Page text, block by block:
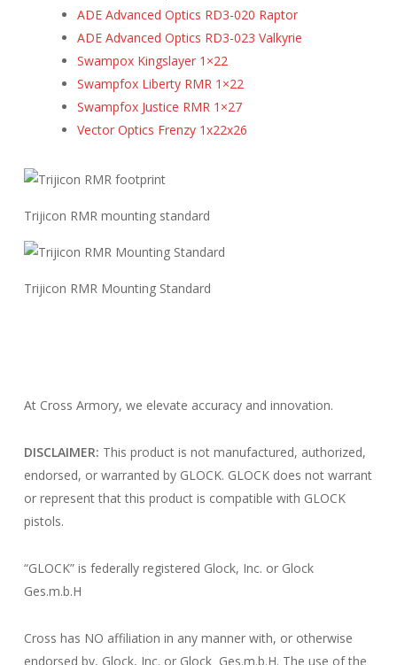
ADE Advanced Optics RD3-020 Raptor
ADE Advanced Optics RD3-023 Valkyrie
Swampox Kingslayer 1×22
Swampfox Liberty RMR 1×22
Swampfox Justice RMR 1×27
Vector Optics Frenzy 1x22x26
Trijicon RMR mounting standard
Trijicon RMR Mounting Standard
At Cross Armory, we elevate accuracy and innovation.
DISCLAIMER: This product is not manufactured, authorized,
endorsed, or warranted by GLOCK. GLOCK does not warrant
or represent that this product is compatible with GLOCK
pistols.
“GLOCK” is federally registered Glock, Inc. or Glock
Ges.m.b.H
Cross has NO affiliation in any manner with, or otherwise
endorsed by, Glock, Inc. or Glock Ges.m.b.H. The use of the